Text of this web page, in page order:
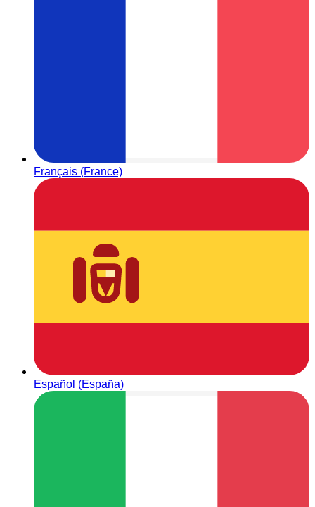
Français (France)
Español (España)